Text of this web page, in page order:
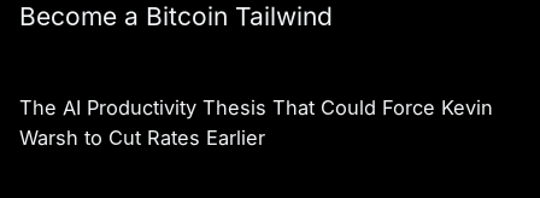
Become a Bitcoin Tailwind
The AI Productivity Thesis That Could Force Kevin
Warsh to Cut Rates Earlier